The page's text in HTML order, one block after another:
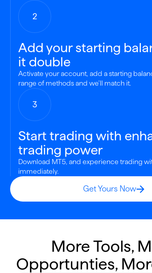
2
Add your starting
it double
Activate your account, add a starting
range of methods and we’ll match it.
3
Start trading with
trading power
Download MT5, and experience trading
immediately.
Get Yours Now
More Tools,
Opportunties,